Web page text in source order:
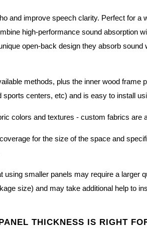
and improve speech clarity. Perfect for
high-performance sound absorption
open-back design they absorb
methods, plus the inner wood frame
centers, etc) and is easy to install
colors and textures - custom fabrics are
for the size of the space and
smaller panels may require a larger
size) and may take additional help to
THICKNESS IS RIGHT